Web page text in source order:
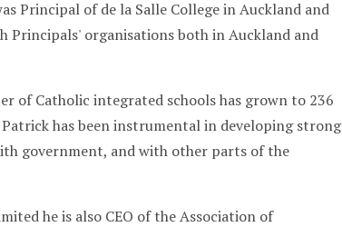
Principal of de la Salle College in Auckland and
Principals' organisations both in Auckland and
of Catholic integrated schools has grown to 236
has been instrumental in developing strong
government, and with other parts of the
he is also CEO of the Association of